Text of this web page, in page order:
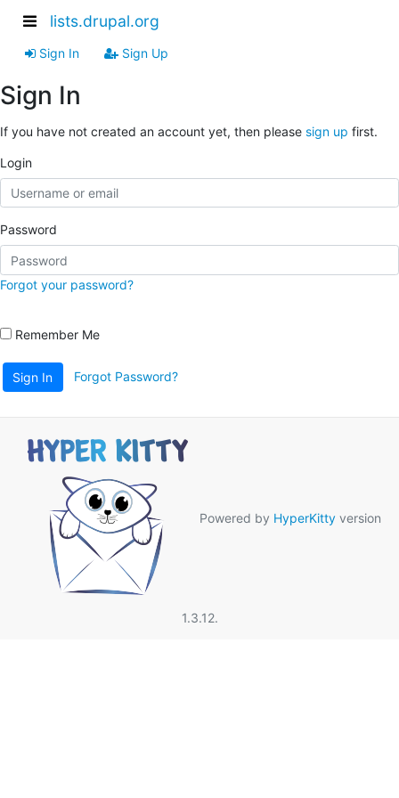
lists.drupal.org
Sign In Sign Up
Sign In
If you have not created an account yet, then please sign up first.
Login
Password
Forgot your password?
Remember Me
Sign In Forgot Password?
Powered by HyperKitty version
1.3.12.